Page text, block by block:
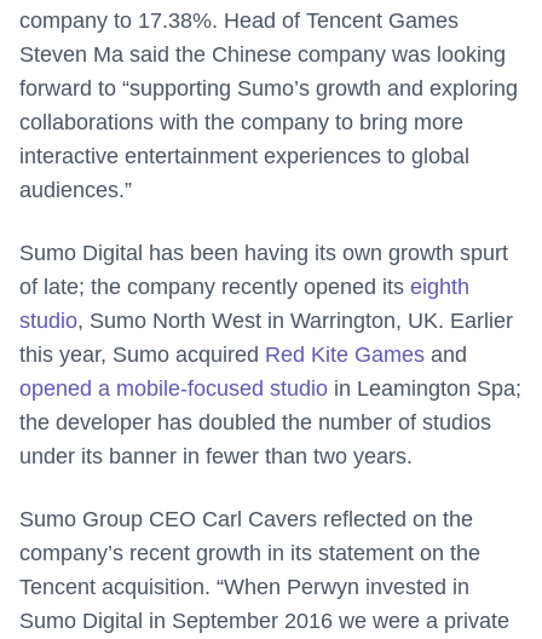
company to 17.38%. Head of Tencent Games
Steven Ma said the Chinese company was looking
forward to “supporting Sumo’s growth and exploring
collaborations with the company to bring more
interactive entertainment experiences to global
audiences.”
Sumo Digital has been having its own growth spurt
of late; the company recently opened its eighth
studio, Sumo North West in Warrington, UK. Earlier
this year, Sumo acquired Red Kite Games and
opened a mobile-focused studio in Leamington Spa;
the developer has doubled the number of studios
under its banner in fewer than two years.
Sumo Group CEO Carl Cavers reflected on the
company’s recent growth in its statement on the
Tencent acquisition. “When Perwyn invested in
Sumo Digital in September 2016 we were a private